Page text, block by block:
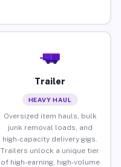
Trailer
HEAVY HAUL
Oversized item hauls, bulk
junk removal loads, and
high-capacity delivery gigs.
Trailers unlock a unique tier
of high-earning, high-volume